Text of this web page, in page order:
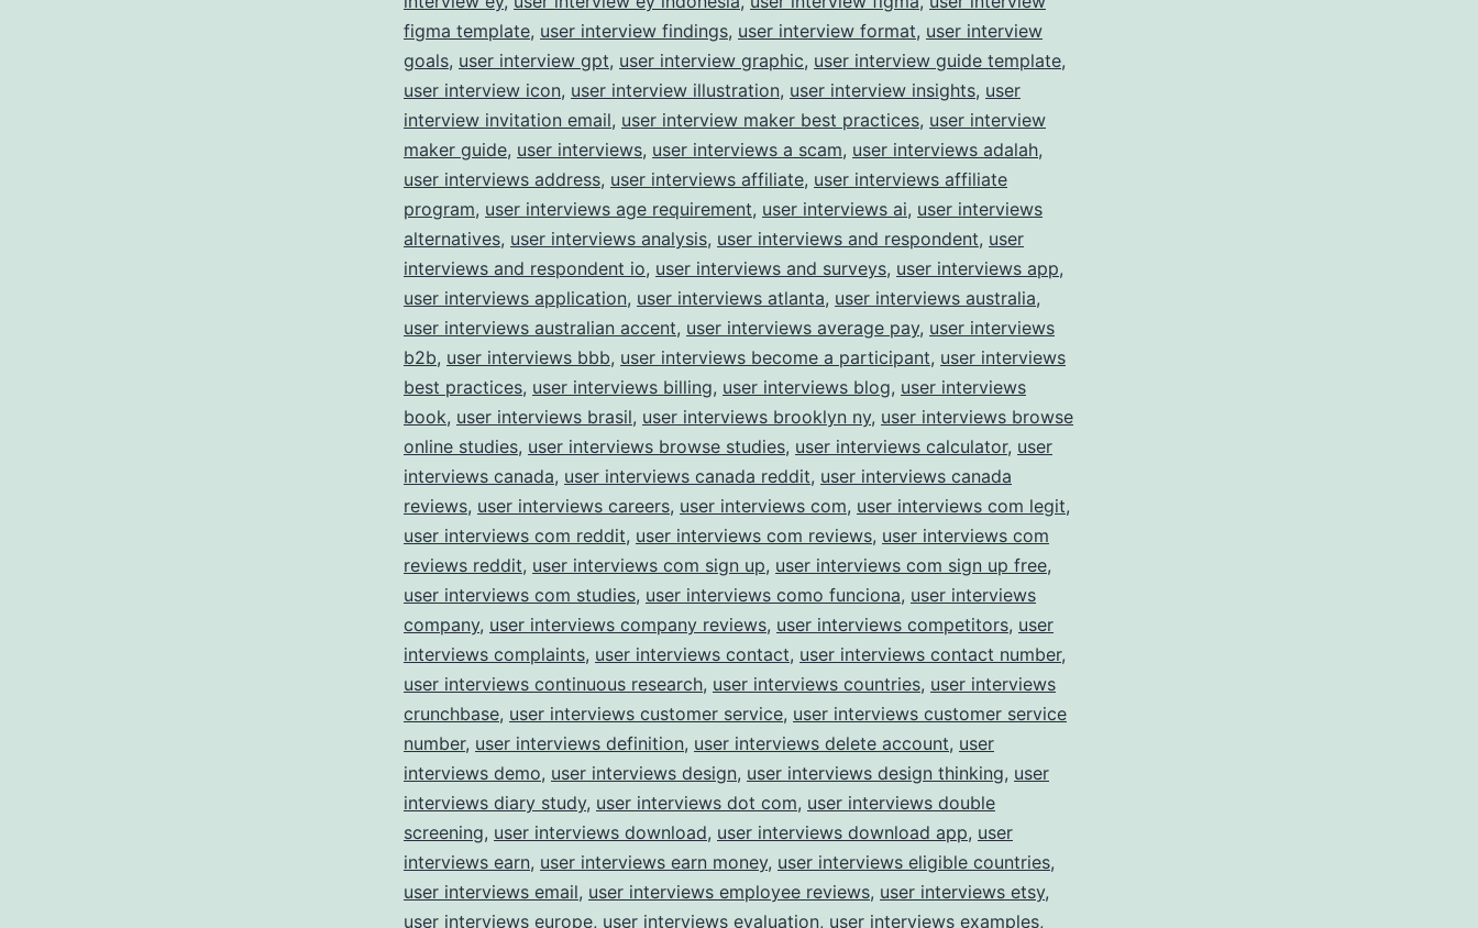
figma template, user interview findings, user interview format, user interview
goals, user interview gpt, user interview graphic, user interview guide template,
user interview icon, user interview illustration, user interview insights, user
interview invitation email, user interview maker best practices, user interview
maker guide, user interviews, user interviews a scam, user interviews adalah,
user interviews address, user interviews affiliate, user interviews affiliate
program, user interviews age requirement, user interviews ai, user interviews
alternatives, user interviews analysis, user interviews and respondent, user
interviews and respondent io, user interviews and surveys, user interviews app,
user interviews application, user interviews atlanta, user interviews australia,
user interviews australian accent, user interviews average pay, user interviews
b2b, user interviews bbb, user interviews become a participant, user interviews
best practices, user interviews billing, user interviews blog, user interviews
book, user interviews brasil, user interviews brooklyn ny, user interviews browse
online studies, user interviews browse studies, user interviews calculator, user
interviews canada, user interviews canada reddit, user interviews canada
reviews, user interviews careers, user interviews com, user interviews com legit,
user interviews com reddit, user interviews com reviews, user interviews com
reviews reddit, user interviews com sign up, user interviews com sign up free,
user interviews com studies, user interviews como funciona, user interviews
company, user interviews company reviews, user interviews competitors, user
interviews complaints, user interviews contact, user interviews contact number,
user interviews continuous research, user interviews countries, user interviews
crunchbase, user interviews customer service, user interviews customer service
number, user interviews definition, user interviews delete account, user
interviews demo, user interviews design, user interviews design thinking, user
interviews diary study, user interviews dot com, user interviews double
screening, user interviews download, user interviews download app, user
interviews earn, user interviews earn money, user interviews eligible countries,
user interviews email, user interviews employee reviews, user interviews etsy,
user interviews europe, user interviews evaluation, user interviews examples,